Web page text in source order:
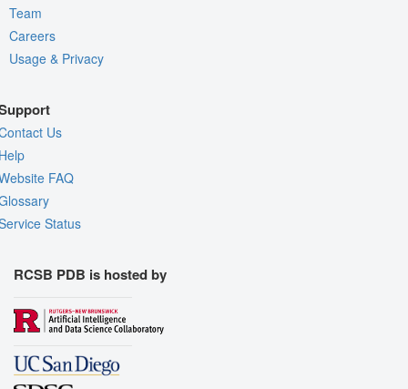
Team
Careers
Usage & Privacy
Us
FAQ
Status
RCSB PDB is hosted by